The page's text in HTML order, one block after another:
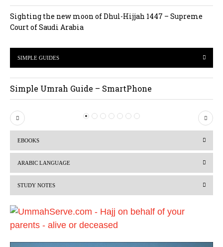
Sighting the new moon of Dhul-Hijjah 1447 – Supreme
Court of Saudi Arabia
SIMPLE GUIDES
Simple Umrah Guide – SmartPhone
P
r
i
o
s
N
e
EBOOKS
ARABIC LANGUAGE
STUDY NOTES